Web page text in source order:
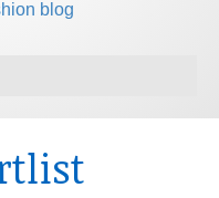
blog